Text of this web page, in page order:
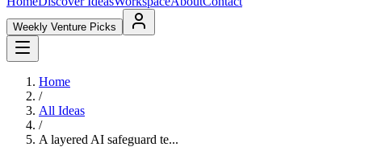
Weekly Venture Picks
Home
/
All Ideas
/
A layered AI safeguard te...